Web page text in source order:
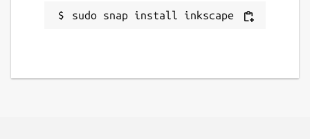
sudo snap install inkscape